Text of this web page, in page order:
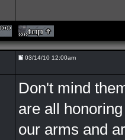
03/14/10 12:00am
Don't mind
are all
our arms and